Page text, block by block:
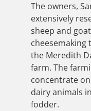
The owners,
extensively
sheep and
cheesemaking
the Meredith
farm. The
concentrate
dairy animals
fodder.